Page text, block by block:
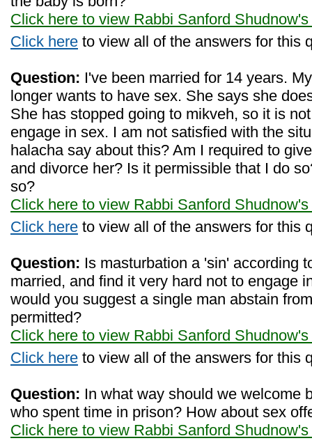
Click here to view Rabbi Sanford
Click here to view all of the answers for this
Question: I've been married for 14 years.
longer wants to have sex. She says she
She has stopped going to mikveh, so it is
engage in sex. I am not satisfied with the
halacha say about this? Am I required to
and divorce her? Is it permissible that I do
so?
Click here to view Rabbi Sanford
Click here to view all of the answers for this
Question: Is masturbation a 'sin' according
married, and find it very hard not to engage
would you suggest a single man abstain
permitted?
Click here to view Rabbi Sanford
Click here to view all of the answers for this
Question: In what way should we welcome
who spent time in prison? How about sex
Click here to view Rabbi Sanford